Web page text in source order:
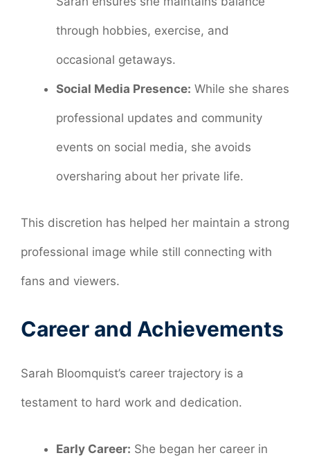
through hobbies, exercise, and
occasional getaways.
Social Media Presence: While she shares
professional updates and community
events on social media, she avoids
oversharing about her private life.
This discretion has helped her maintain a strong
professional image while still connecting with
fans and viewers.
Career and Achievements
Sarah Bloomquist’s career trajectory is a
testament to hard work and dedication.
Early Career: She began her career in